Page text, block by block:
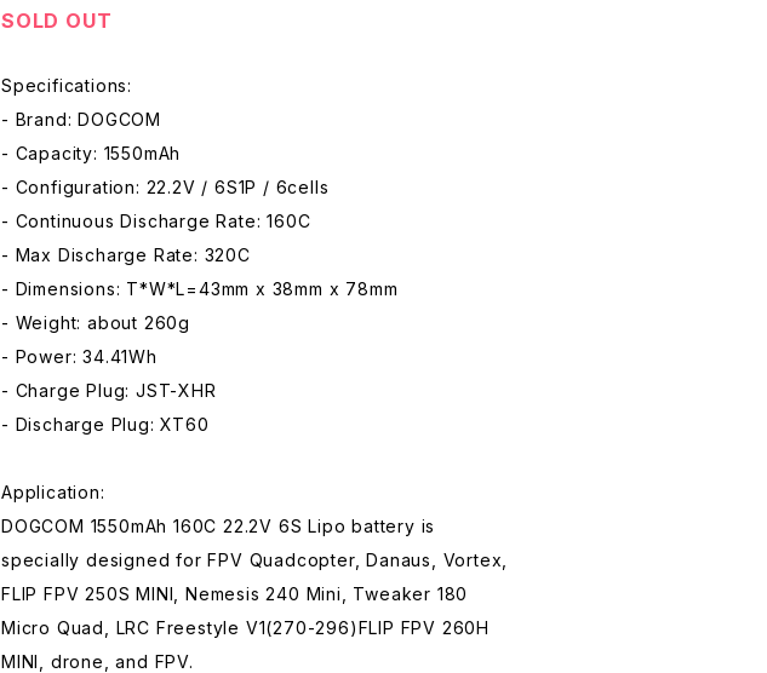
SOLD OUT
Specifications:
- Brand: DOGCOM
- Capacity: 1550mAh
- Configuration: 22.2V / 6S1P / 6cells
- Continuous Discharge Rate: 160C
- Max Discharge Rate: 320C
- Dimensions: T*W*L=43mm x 38mm x 78mm
- Weight: about 260g
- Power: 34.41Wh
- Charge Plug: JST-XHR
- Discharge Plug: XT60
Application:
DOGCOM 1550mAh 160C 22.2V 6S Lipo battery is
specially designed for FPV Quadcopter, Danaus, Vortex,
FLIP FPV 250S MINI, Nemesis 240 Mini, Tweaker 180
Micro Quad, LRC Freestyle V1(270-296)FLIP FPV 260H
MINI, drone, and FPV.